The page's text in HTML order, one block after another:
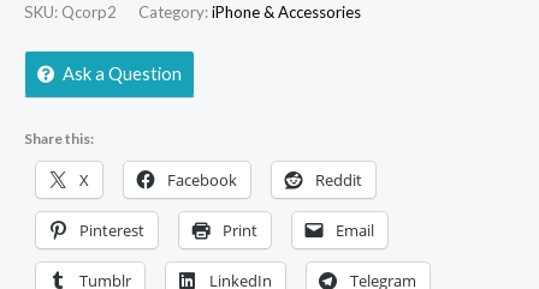
SKU: Qcorp2 Category:iPhone & Accessories
Ask a Question
Share this:
X Facebook Reddit
Pinterest Print Email
Tumblr LinkedIn Telegram